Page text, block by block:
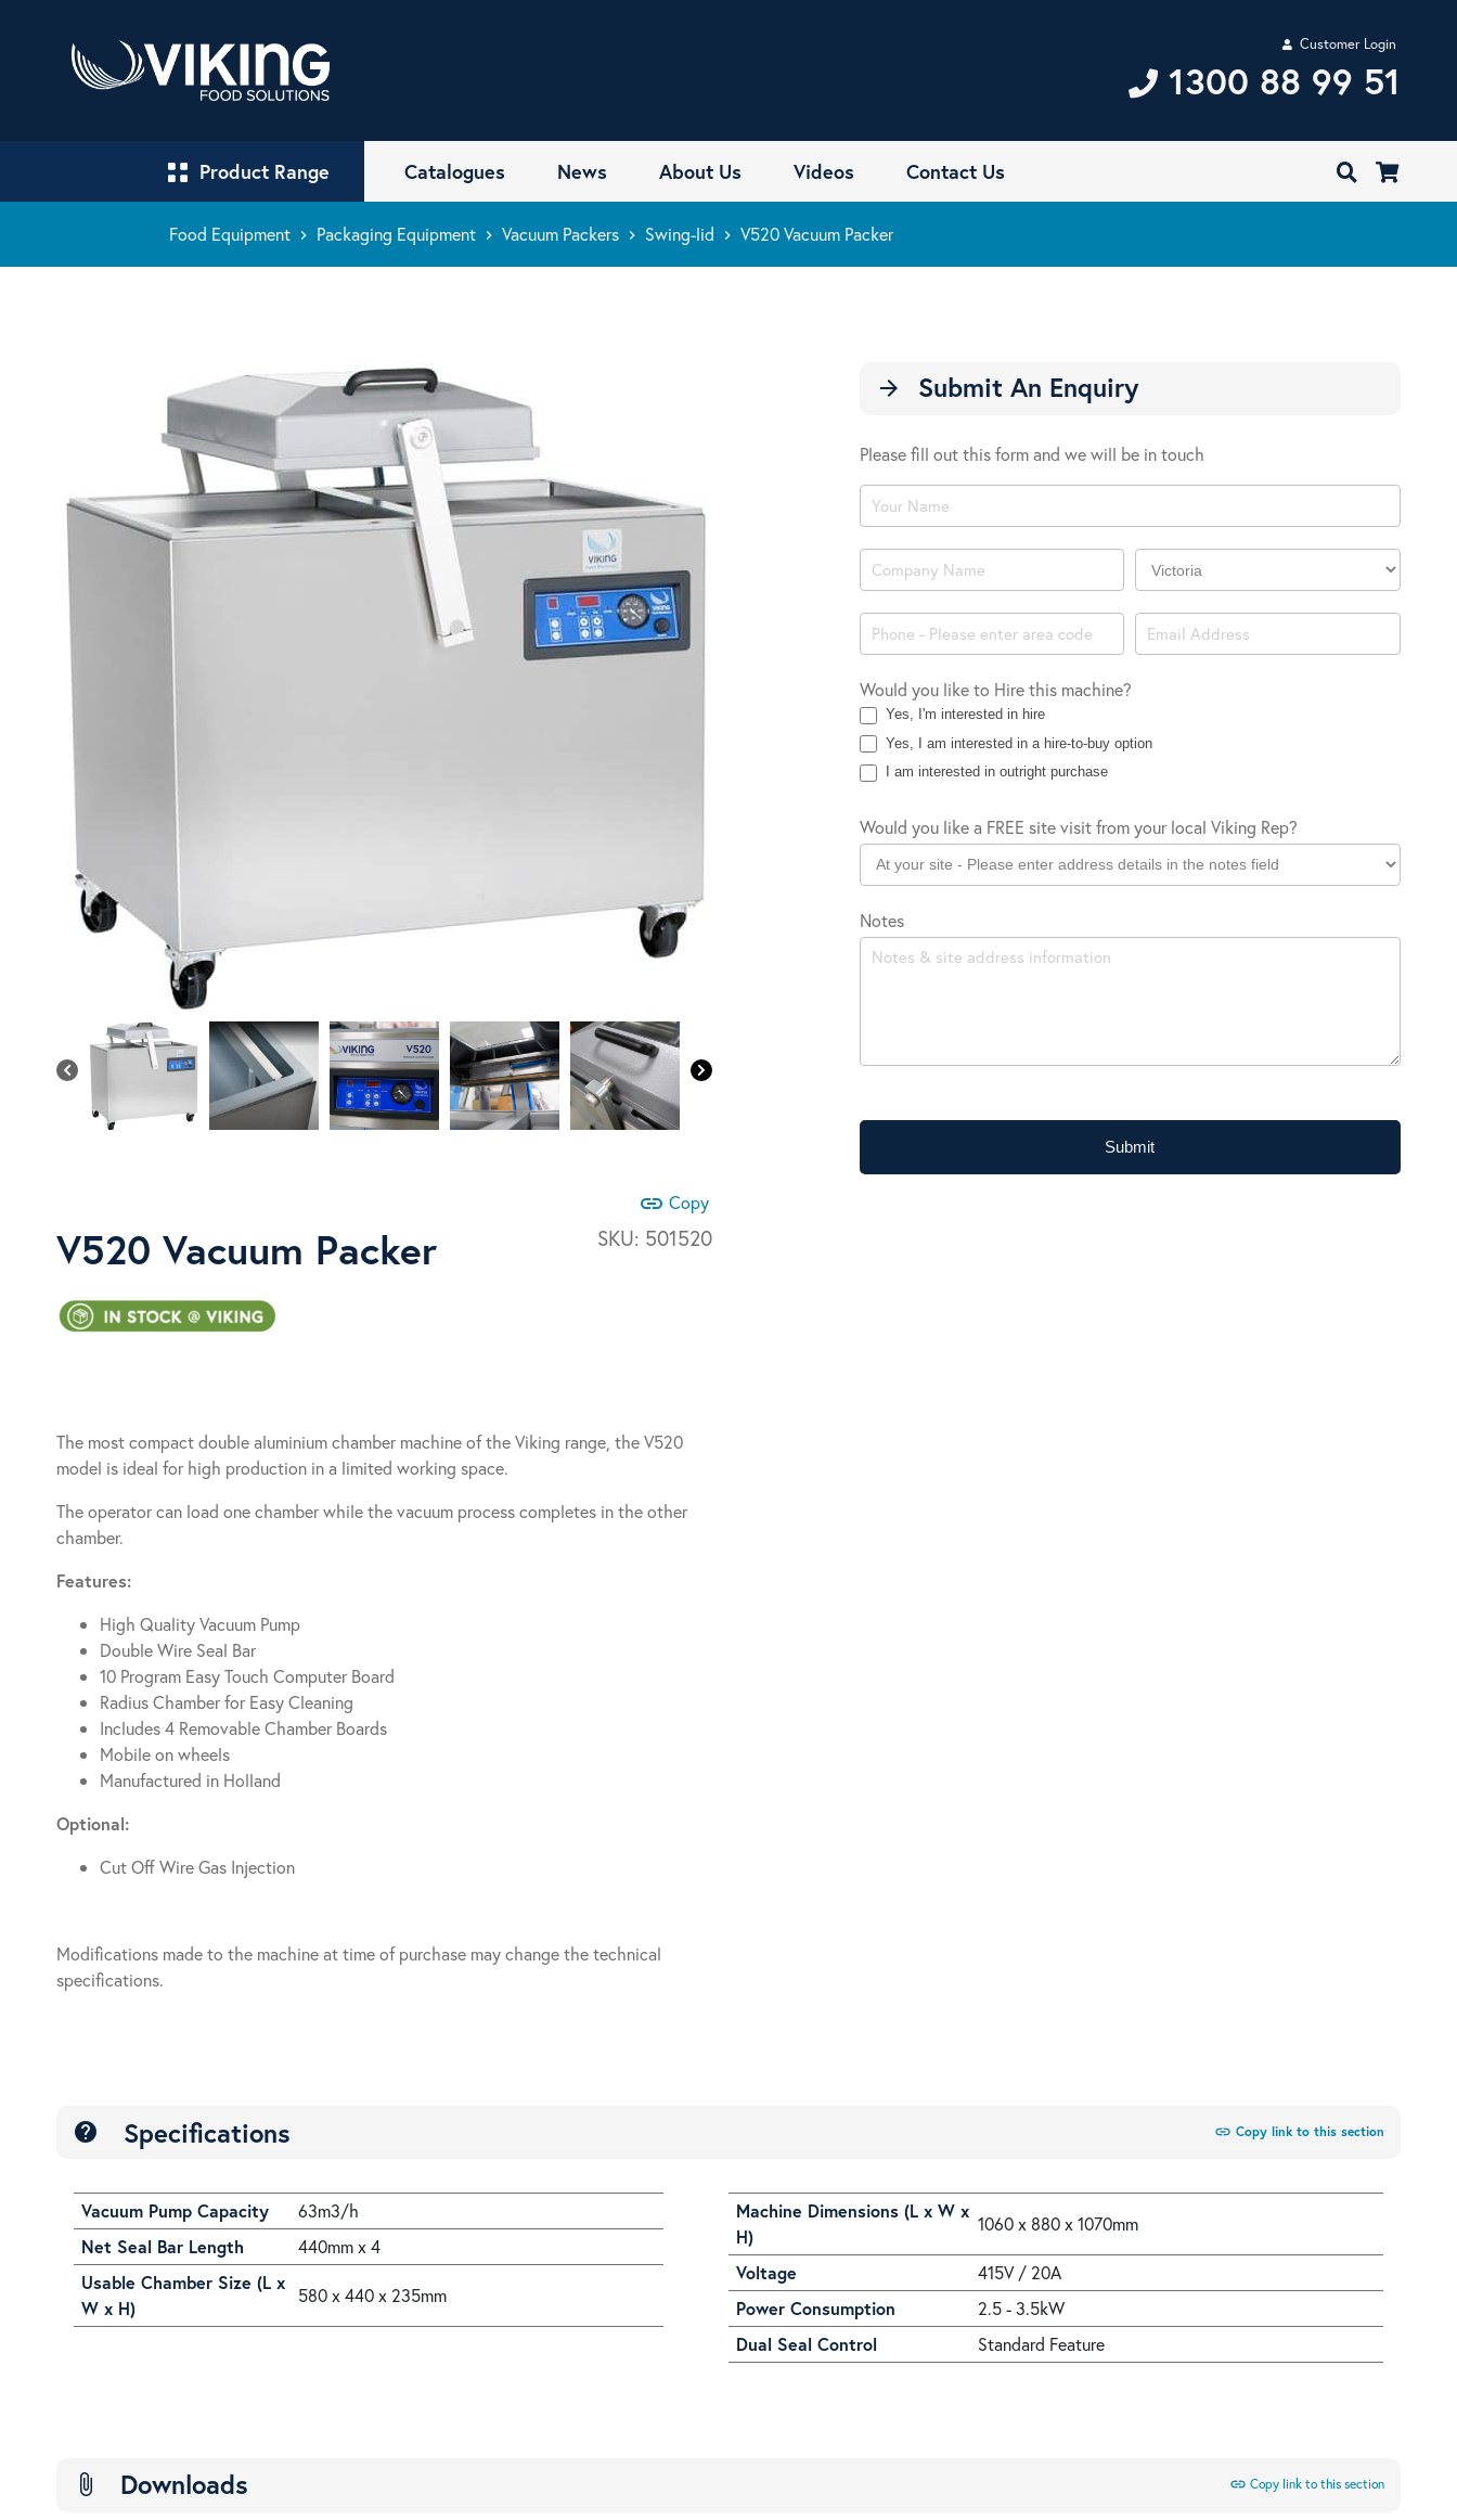
Customer Login
1300 88 99 51
Product Range Catalogues News About Us Videos Contact Us
Food Equipment keyboard_arrow_right Packaging Equipment keyboard_arrow_right Vacuum Packers keyboard_arrow_right Swing-lid keyboard_arrow_right V520 Vacuum Packer
link Copy
SKU: 501520
V520 Vacuum Packer
The most compact double aluminium chamber machine of the Viking range, the V520
model is ideal for high production in a limited working space.
The operator can load one chamber while the vacuum process completes in the other
chamber.
Features:
High Quality Vacuum Pump
Double Wire Seal Bar
10 Program Easy Touch Computer Board
Radius Chamber for Easy Cleaning
Includes 4 Removable Chamber Boards
Mobile on wheels
Manufactured in Holland
Optional:
Cut Off Wire Gas Injection
Modifications made to the machine at time of purchase may change the technical
specifications.
arrow_forward Submit An Enquiry
Please fill out this form and we will be in touch
Product
Enquiry
Location
Would you like to Hire this machine?
Yes, I'm interested in hire
Yes, I am interested in a hire-to-buy option
I am interested in outright purchase
Would you like a FREE site visit from your local Viking Rep?
Notes
Submit
help Specifications link Copy link to this section
Vacuum Pump Capacity
63m3/h
Net Seal Bar Length
440mm x 4
Usable Chamber Size (L x
W x H)
580 x 440 x 235mm
Machine Dimensions (L x W x
H)
1060 x 880 x 1070mm
Voltage
415V / 20A
Power Consumption
2.5 - 3.5kW
Dual Seal Control
Standard Feature
attach_file Downloads link Copy link to this section